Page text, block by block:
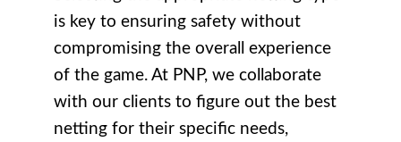
is key to ensuring safety without
compromising the overall experience
of the game. At PNP, we collaborate
with our clients to figure out the best
netting for their specific needs,